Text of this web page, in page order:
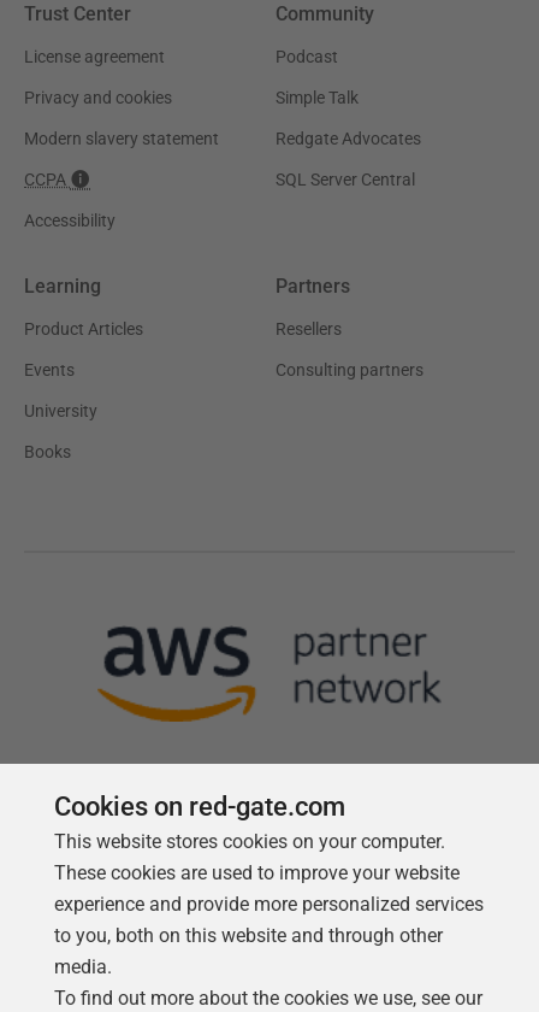
Trust Center
License agreement
Privacy and cookies
Modern slavery statement
CCPA
Accessibility
Community
Podcast
Simple Talk
Redgate Advocates
SQL Server Central
Learning
Product Articles
Events
University
Books
Partners
Resellers
Consulting partners
Cookies on red-gate.com
This website stores cookies on your computer.
These cookies are used to improve your website
experience and provide more personalized services
to you, both on this website and through other
media.
To find out more about the cookies we use, see our